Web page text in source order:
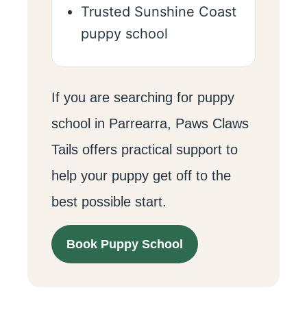
Trusted Sunshine Coast
puppy school
If you are searching for puppy
school in Parrearra, Paws Claws
Tails offers practical support to
help your puppy get off to the
best possible start.
Book Puppy School